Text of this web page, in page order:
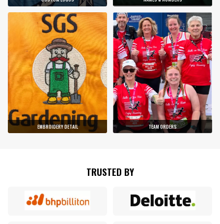
EMBROIDERY DETAIL TEAM ORDERS
TRUSTED BY